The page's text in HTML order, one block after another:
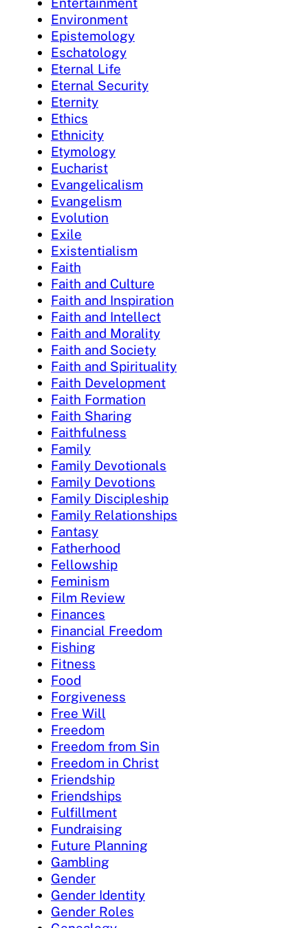
Environment
Epistemology
Eschatology
Eternal Life
Eternal Security
Eternity
Ethics
Ethnicity
Etymology
Eucharist
Evangelicalism
Evangelism
Evolution
Exile
Existentialism
Faith
Faith and Culture
Faith and Inspiration
Faith and Intellect
Faith and Morality
Faith and Society
Faith and Spirituality
Faith Development
Faith Formation
Faith Sharing
Faithfulness
Family
Family Devotionals
Family Devotions
Family Discipleship
Family Relationships
Fantasy
Fatherhood
Fellowship
Feminism
Film Review
Finances
Financial Freedom
Fishing
Fitness
Food
Forgiveness
Free Will
Freedom
Freedom from Sin
Freedom in Christ
Friendship
Friendships
Fulfillment
Fundraising
Future Planning
Gambling
Gender
Gender Identity
Gender Roles